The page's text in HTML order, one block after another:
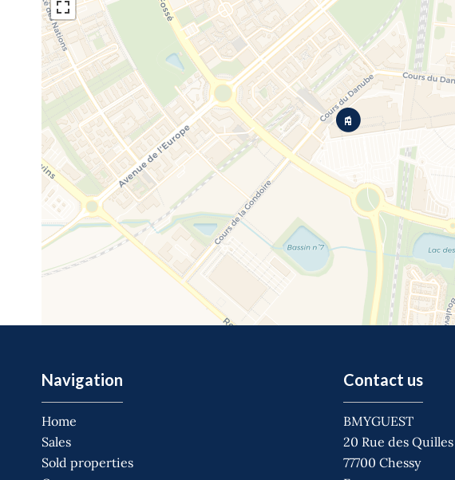
Navigation
Home
Sales
Sold properties
Contact us
BMYGUEST
20 Rue des Quilles
77700 Chessy